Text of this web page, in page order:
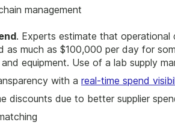
management
. Experts estimate that
as much as $100,000 per day for
equipment. Use of a lab supply
with a real-time spend
discounts due to better supplier